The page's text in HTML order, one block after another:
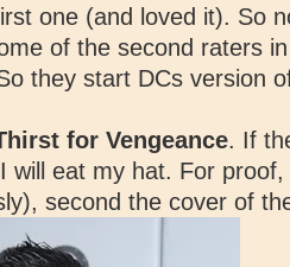
one (and loved it). So
of the second raters
they start DCs version
for Vengeance. If
will eat my hat. For
second the cover of